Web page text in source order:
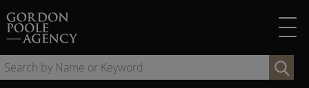
to
content
by